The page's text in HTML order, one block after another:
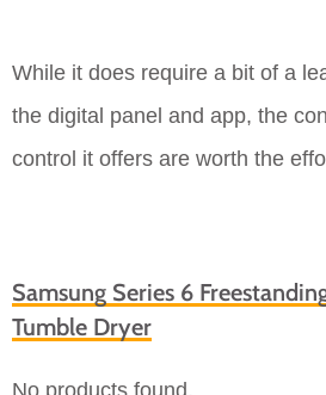
While it does require a bit of a
the digital panel and app, the
control it offers are worth the
Samsung Series 6
Tumble Dryer
No products found.